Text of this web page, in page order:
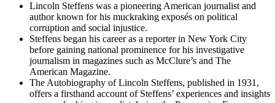
Lincoln Steffens was a pioneering American journalist and
author known for his muckraking exposés on political
corruption and social injustice.
Steffens began his career as a reporter in New York City
before gaining national prominence for his investigative
journalism in magazines such as McClure’s and The
American Magazine.
The Autobiography of Lincoln Steffens, published in 1931,
offers a firsthand account of Steffens’ experiences and insights